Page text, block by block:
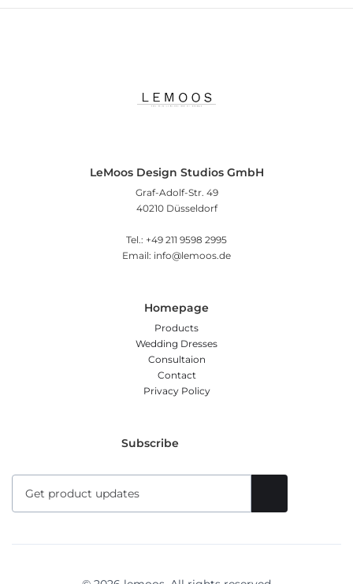
LeMoos Design Studios GmbH
Graf-Adolf-Str. 49
40210 Düsseldorf
Tel.: +49 211 9598 2995
Email: info@lemoos.de
Homepage
Products
Wedding Dresses
Consultaion
Contact
Privacy Policy
Subscribe